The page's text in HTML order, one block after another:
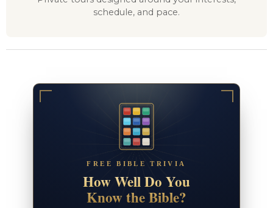
schedule, and pace.
FREE BIBLE TRIVIA
How Well Do You
Know the Bible?